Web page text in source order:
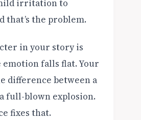
irritation to
that’s the problem.
in your story is
emotion falls flat. Your
difference between a
full-blown explosion.
fixes that.